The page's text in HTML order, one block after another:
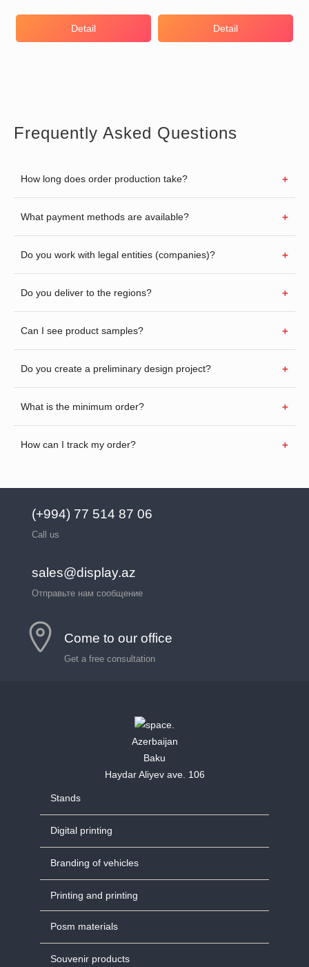
Detail Detail
Frequently Asked Questions
How long does order production take?
What payment methods are available?
Do you work with legal entities (companies)?
Do you deliver to the regions?
Can I see product samples?
Do you create a preliminary design project?
What is the minimum order?
How can I track my order?
(+994) 77 514 87 06
Call us
sales@display.az
Отправьте нам сообщение
Come to our office
Get a free consultation
Azerbaijan
Baku
Haydar Aliyev ave. 106
Stands
Digital printing
Branding of vehicles
Printing and printing
Posm materials
Souvenir products